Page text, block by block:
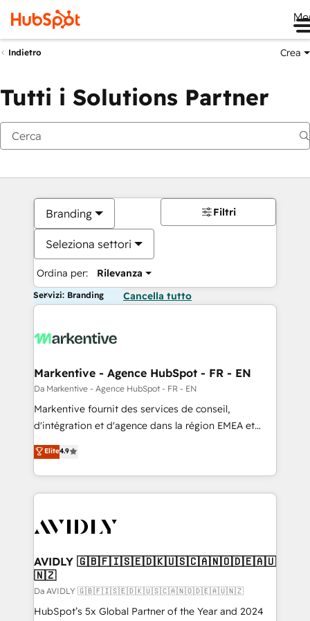
Indietro Crea
Tutti i Solutions Partner
Branding
Seleziona settori
Ordina per: Rilevanza
Filtri
Servizi: Branding Cancella tutto
Markentive - Agence HubSpot - FR - EN
Da Markentive - Agence HubSpot - FR - EN
Markentive fournit des services de conseil,
d'intégration et d'agence dans la région EMEA et
North America. Avec plus de 115 experts en
marketing automation, Growth, Revops, CRM et
webdesign. Markentive is both a consulting firm, a
digital agency and an integrator. With over 115
CRM and webdesign (We focus on EMEA - USA
Elite4.9
AVIDLY 🇬🇧🇫🇮🇸🇪🇩🇰🇺🇸🇨🇦🇳🇴🇩🇪🇦🇺
🇳🇿
Da AVIDLY 🇬🇧🇫🇮🇸🇪🇩🇰🇺🇸🇨🇦🇳🇴🇩🇪🇦🇺🇳🇿
HubSpot’s 5x Global Partner of the Year and 2024